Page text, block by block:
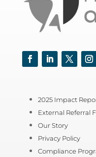
2025 Impact
External Referral
Our Story
Privacy Policy
Compliance